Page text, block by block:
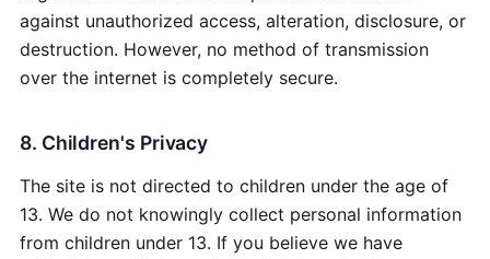
against unauthorized access, alteration, disclosure, or
destruction. However, no method of transmission
over the internet is completely secure.
8. Children's Privacy
The site is not directed to children under the age of
13. We do not knowingly collect personal information
from children under 13. If you believe we have